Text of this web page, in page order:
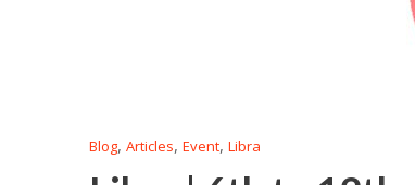
Blog,Articles,Event,Libra